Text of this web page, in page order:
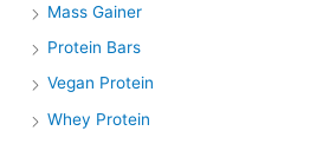
Mass Gainer
Protein Bars
Vegan Protein
Whey Protein